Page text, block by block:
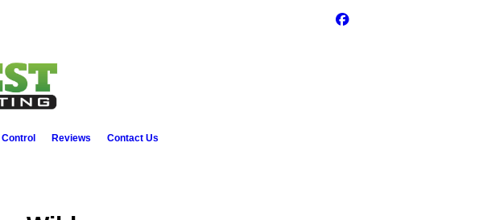
Reviews Contact Us